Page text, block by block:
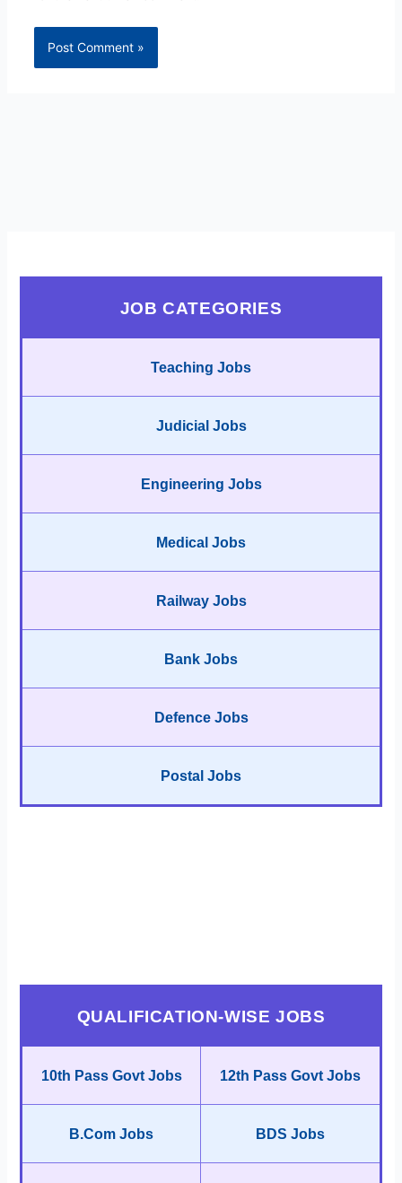
JOB CATEGORIES
Teaching Jobs
Judicial Jobs
Engineering Jobs
Medical Jobs
Railway Jobs
Bank Jobs
Defence Jobs
Postal Jobs
QUALIFICATION-WISE JOBS
10th Pass Govt Jobs 12th Pass Govt Jobs
B.Com Jobs BDS Jobs